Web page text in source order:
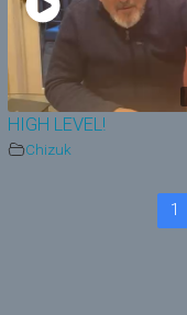
HIGH LEVEL!
Chizuk
1